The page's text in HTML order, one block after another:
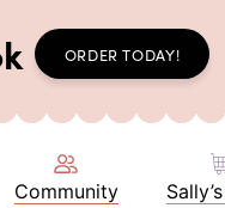
ORDER TODAY!
Community